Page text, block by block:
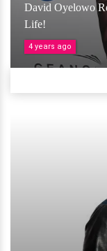
David Oyelowo
Life!
4 years ago